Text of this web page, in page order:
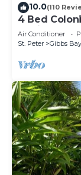
10.0(110
4 Bed
setting,
Air Conditioner
St. Peter
Gibbs Bay